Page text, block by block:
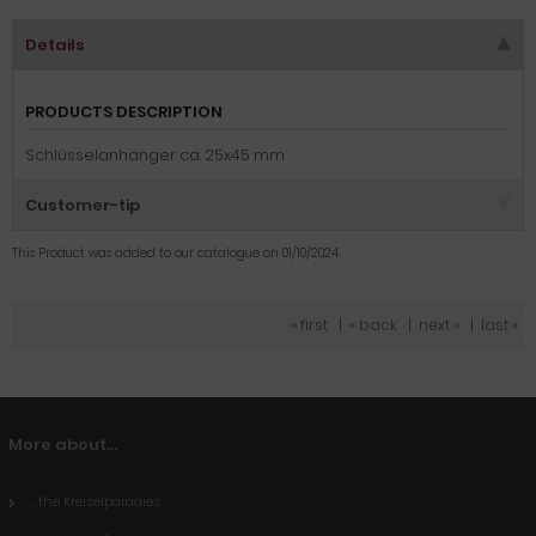
Details
PRODUCTS DESCRIPTION
Schlüsselanhänger ca. 25x45 mm
Customer-tip
This Product was added to our catalogue on 01/10/2024.
« first « back next » last »
More about...
... the Kreiselparadies